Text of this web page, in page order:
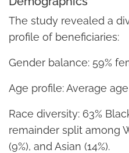
The study revealed a
profile of beneficiaries:
Gender balance: 59%
Age profile: Average
Race diversity: 63%
remainder split among
(9%), and Asian (14%).